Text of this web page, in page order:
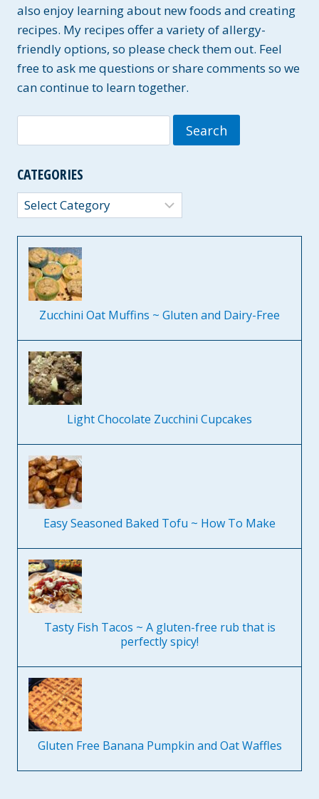
also enjoy learning about new foods and creating
recipes. My recipes offer a variety of allergy-
friendly options, so please check them out. Feel
free to ask me questions or share comments so we
can continue to learn together.
for:
CATEGORIES
Categories
Zucchini Oat Muffins ~ Gluten and Dairy-Free
Light Chocolate Zucchini Cupcakes
Easy Seasoned Baked Tofu ~ How To Make
Tasty Fish Tacos ~ A gluten-free rub that is
perfectly spicy!
Gluten Free Banana Pumpkin and Oat Waffles